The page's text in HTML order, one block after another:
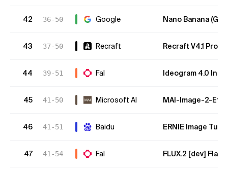
42 36-50 Google Nano Banana
43 37-50 Recraft Recraft V4.1 Pro
44 39-51 Fal Ideogram 4.0
45 41-50 Microsoft AI MAI-Image-2-
46 41-51 Baidu ERNIE Image
47 41-54 Fal FLUX.2 [dev] Flash